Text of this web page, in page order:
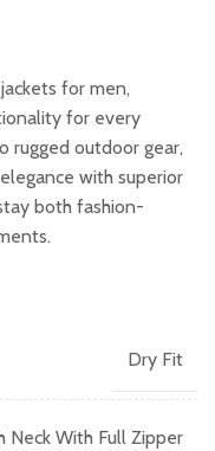
for men,
for every
rugged outdoor gear,
with superior
both fashion-
Dry Fit
Neck With Full Zipper